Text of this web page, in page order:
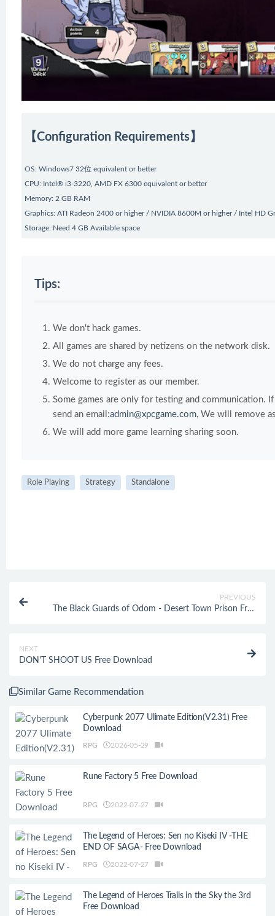
【Configuration Requirements】
OS: Windows7 32位 equivalent or better
CPU: Intel® i3-3220, AMD FX 6300 equivalent or better
Memory: 2 GB RAM
Graphics: ATI Radeon 2400 or higher / NVIDIA 8600M or higher / Intel HD
Storage: Need 4 GB Available space
Tips:
We don't hack games.
All games are shared by netizens on the network disk.
We do not charge any fees.
Welcome to register as our member.
Some games are only for testing and communication.
send an email:admin@xpcgame.com, We will remove
We will add more game learning sharing soon.
Role Playing Strategy Standalone
PREVIOUS
The Black Guards of Odom - Desert Town Prison Free
NEXT
DON'T SHOOT US Free Download
Similar Game Recommendation
Cyberpunk 2077 Ulimate Edition(V2.31) Free
Download
RPG 2026-05-29
Rune Factory 5 Free Download
RPG 2022-07-27
The Legend of Heroes: Sen no Kiseki IV -THE
END OF SAGA- Free Download
RPG 2022-07-27
The Legend of Heroes Trails in the Sky the 3rd
Free Download